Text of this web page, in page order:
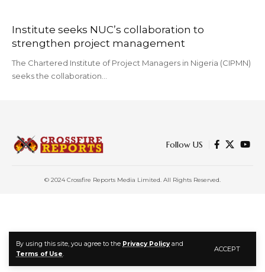
By using this site, you agree to the Privacy Policyand
Terms of Use.
ACCEPT
Institute seeks NUC’s collaboration to
strengthen project management
The Chartered Institute of Project Managers in Nigeria (CIPMN)
seeks the collaboration…
Follow US
© 2024 Crossfire Reports Media Limited. All Rights Reserved.